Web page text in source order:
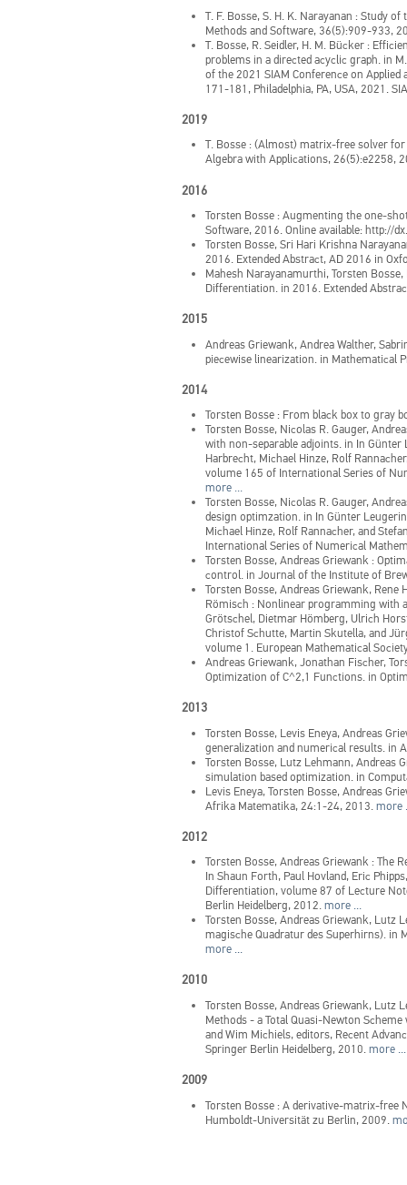
T. F. Bosse, S. H. K. Narayanan : Study of
Methods and Software, 36(5):909-933,
T. Bosse, R. Seidler, H. M. Bücker :
problems in a directed acyclic graph. in
of the 2021 SIAM Conference on
171-181, Philadelphia, PA, USA, 2021.
2019
T. Bosse : (Almost) matrix-free solver
Algebra with Applications, 26(5):e2258,
2016
Torsten Bosse : Augmenting the one-
Software, 2016. Online available: http://
Torsten Bosse, Sri Hari Krishna
2016. Extended Abstract, AD 2016 in
Mahesh Narayanamurthi, Torsten
Differentiation. in 2016. Extended
2015
Andreas Griewank, Andrea Walther,
piecewise linearization. in Mathematical
2014
Torsten Bosse : From black box to gray
Torsten Bosse, Nicolas R. Gauger,
with non-separable adjoints. in In Günter
Harbrecht, Michael Hinze, Rolf
volume 165 of International Series of
more ...
Torsten Bosse, Nicolas R. Gauger,
design optimzation. in In Günter
Michael Hinze, Rolf Rannacher, and
International Series of Numerical
Torsten Bosse, Andreas Griewank :
control. in Journal of the Institute of
Torsten Bosse, Andreas Griewank,
Römisch : Nonlinear programming with
Grötschel, Dietmar Hömberg, Ulrich
Christof Schutte, Martin Skutella, and
volume 1. European Mathematical
Andreas Griewank, Jonathan Fischer,
Optimization of C^2,1 Functions. in
2013
Torsten Bosse, Levis Eneya, Andreas
generalization and numerical results. in
Torsten Bosse, Lutz Lehmann, Andreas
simulation based optimization. in
Levis Eneya, Torsten Bosse, Andreas
Afrika Matematika, 24:1-24, 2013. more
2012
Torsten Bosse, Andreas Griewank : The
In Shaun Forth, Paul Hovland, Eric
Differentiation, volume 87 of Lecture
Berlin Heidelberg, 2012. more ...
Torsten Bosse, Andreas Griewank, Lutz
magische Quadratur des Superhirns). in
more ...
2010
Torsten Bosse, Andreas Griewank, Lutz
Methods - a Total Quasi-Newton
and Wim Michiels, editors, Recent
Springer Berlin Heidelberg, 2010. more ...
2009
Torsten Bosse : A derivative-matrix-free
Humboldt-Universität zu Berlin, 2009.